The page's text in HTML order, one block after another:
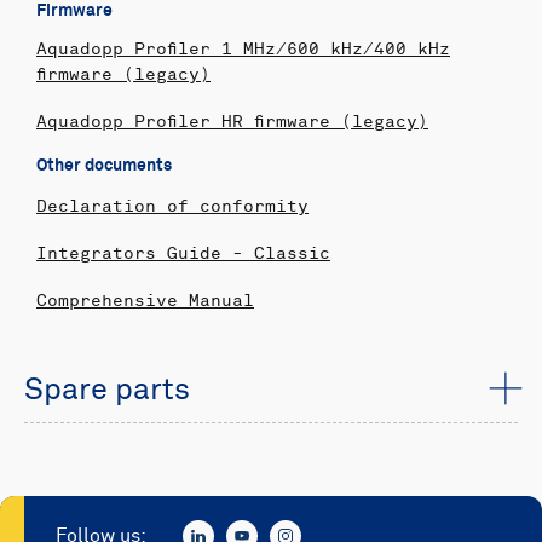
Firmware
Aquadopp Profiler 1 MHz/600 kHz/400 kHz
firmware (legacy)
Aquadopp Profiler HR firmware (legacy)
Other documents
Declaration of conformity
Integrators Guide - Classic
Comprehensive Manual
Spare parts
Follow us: